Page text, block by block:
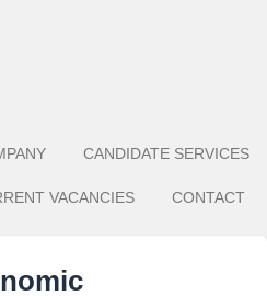
CANDIDATE SERVICES
VACANCIES CONTACT